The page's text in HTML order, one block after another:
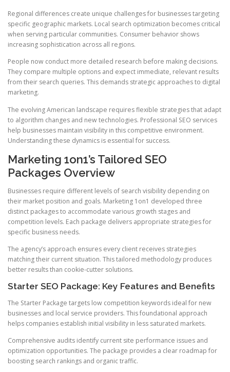
Regional differences create unique challenges for businesses targeting
specific geographic markets. Local search optimization becomes critical
when serving particular communities. Consumer behavior shows
increasing sophistication across all regions.
People now conduct more detailed research before making decisions.
They compare multiple options and expect immediate, relevant results
from their search queries. This demands strategic approaches to digital
marketing.
The evolving American landscape requires flexible strategies that adapt
to algorithm changes and new technologies. Professional SEO services
help businesses maintain visibility in this competitive environment.
Understanding these dynamics is essential for success.
Marketing 1on1’s Tailored SEO
Packages Overview
Businesses require different levels of search visibility depending on
their market position and goals. Marketing 1on1 developed three
distinct packages to accommodate various growth stages and
competition levels. Each package delivers appropriate strategies for
specific business needs.
The agency’s approach ensures every client receives strategies
matching their current situation. This tailored methodology produces
better results than cookie-cutter solutions.
Starter SEO Package: Key Features and Benefits
The Starter Package targets low competition keywords ideal for new
businesses and local service providers. This foundational approach
helps companies establish initial visibility in less saturated markets.
Comprehensive audits identify current site performance issues and
optimization opportunities. The package provides a clear roadmap for
boosting search rankings and organic traffic.